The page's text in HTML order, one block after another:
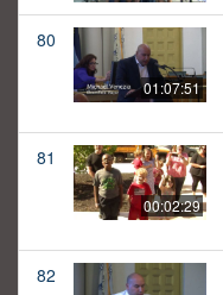
80
01:07:51
81
00:02:29
82